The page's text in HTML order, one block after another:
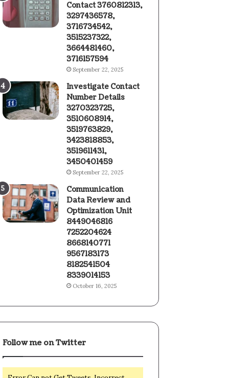
Contact 3760812313,
3297436578,
3716734542,
3515237322,
3664481460,
3716157594
September 22, 2025
Investigate Contact
Number Details
3270323725,
3510608914,
3519763829,
3423818853,
3519611431,
3450401459
September 22, 2025
Communication
Data Review and
Optimization Unit
8449046816
7252204624
8668140771
9567183173
8182541504
8339014153
October 16, 2025
Follow me on Twitter